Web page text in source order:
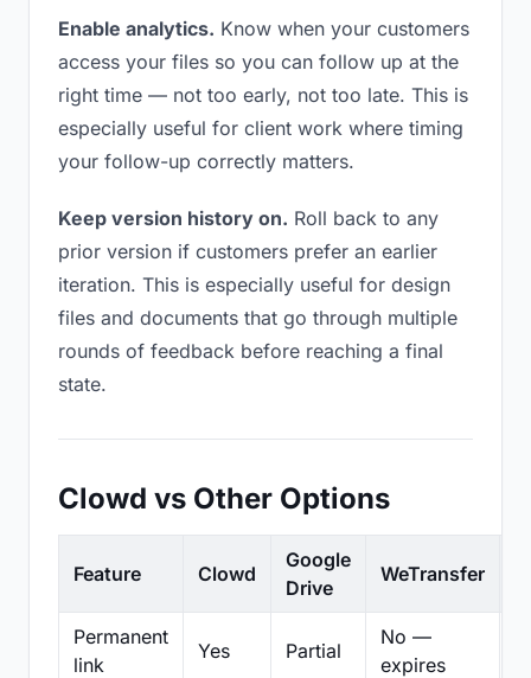
Enable analytics. Know when your customers
access your files so you can follow up at the
right time — not too early, not too late. This is
especially useful for client work where timing
your follow-up correctly matters.
Keep version history on. Roll back to any
prior version if customers prefer an earlier
iteration. This is especially useful for design
files and documents that go through multiple
rounds of feedback before reaching a final
state.
Clowd vs Other Options
Feature Clowd
Google
Drive
WeTransfer
Permanent
link
Yes Partial
No —
expires